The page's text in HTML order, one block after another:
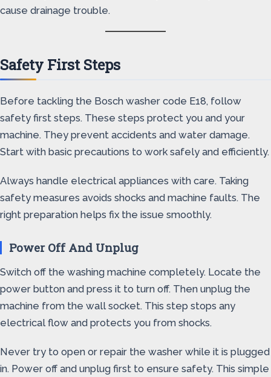
cause drainage trouble.
Safety First Steps
Before tackling the Bosch washer code E18, follow
safety first steps. These steps protect you and your
machine. They prevent accidents and water damage.
Start with basic precautions to work safely and efficiently.
Always handle electrical appliances with care. Taking
safety measures avoids shocks and machine faults. The
right preparation helps fix the issue smoothly.
Power Off And Unplug
Switch off the washing machine completely. Locate the
power button and press it to turn off. Then unplug the
machine from the wall socket. This step stops any
electrical flow and protects you from shocks.
Never try to open or repair the washer while it is plugged
in. Power off and unplug first to ensure safety. This simple